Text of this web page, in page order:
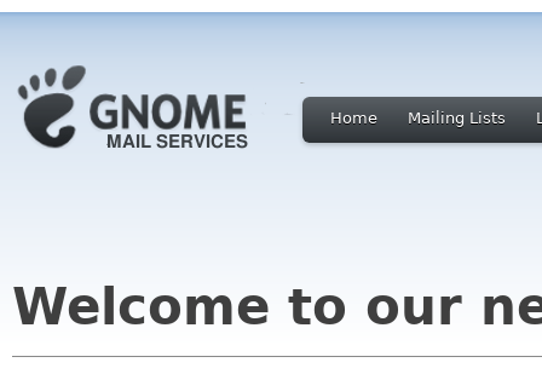
Home Mailing Lists
Welcome to our